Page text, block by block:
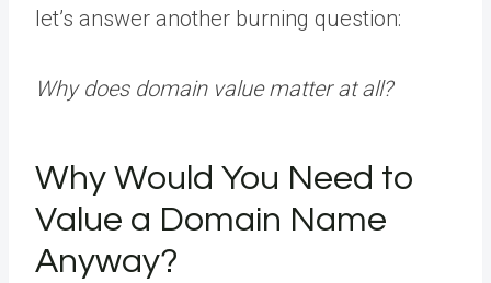
let’s answer another burning question:
Why does domain value matter at all?
Why Would You Need to
Value a Domain Name
Anyway?